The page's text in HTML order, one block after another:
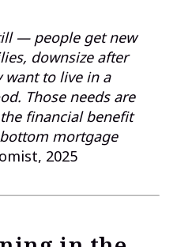
— people get new
downsize after
to live in a
Those needs are
financial benefit
mortgage
2025